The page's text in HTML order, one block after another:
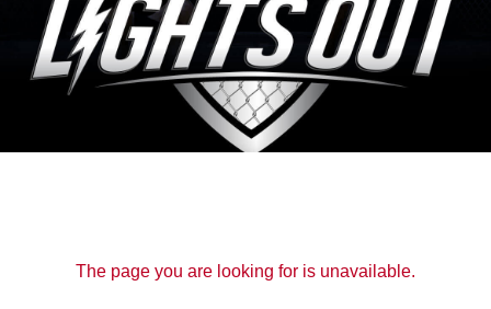
The page you are looking for is unavailable.